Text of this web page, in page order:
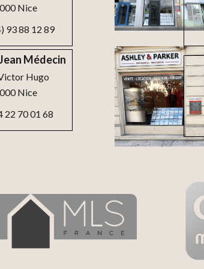
Médecin
Hugo
Nice
22 70 01 68
Nice
93 88 12 89